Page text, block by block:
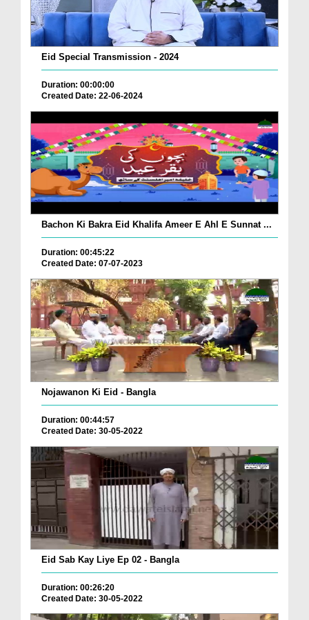
Eid Special Transmission - 2024
Duration: 00:00:00
Created Date: 22-06-2024
Bachon Ki Bakra Eid Khalifa Ameer E Ahl E Sunnat ...
Duration: 00:45:22
Created Date: 07-07-2023
Nojawanon Ki Eid - Bangla
Duration: 00:44:57
Created Date: 30-05-2022
Eid Sab Kay Liye Ep 02 - Bangla
Duration: 00:26:20
Created Date: 30-05-2022